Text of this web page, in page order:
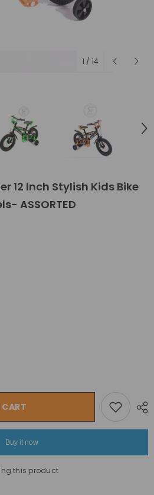
1 / 14
12 Inch Stylish Kids Bike
ASSORTED
Buy it now
this product